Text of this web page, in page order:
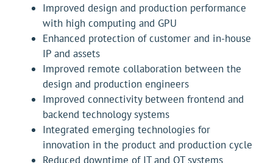
Improved design and production performance
with high computing and GPU
Enhanced protection of customer and in-house
IP and assets
Improved remote collaboration between the
design and production engineers
Improved connectivity between frontend and
backend technology systems
Integrated emerging technologies for
innovation in the product and production cycle
Reduced downtime of IT and OT systems